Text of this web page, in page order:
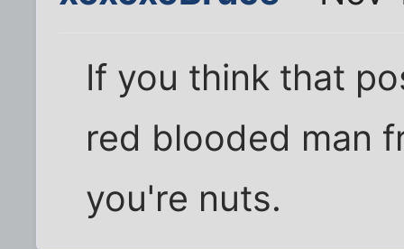
If you think that
red blooded man
you're nuts.